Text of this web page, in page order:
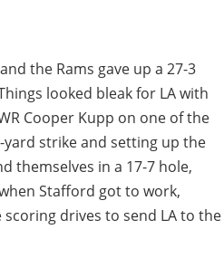
the Rams gave up a 27-3
looked bleak for LA with
Cooper Kupp on one of the
strike and setting up the
themselves in a 17-7 hole,
Stafford got to work,
drives to send LA to the